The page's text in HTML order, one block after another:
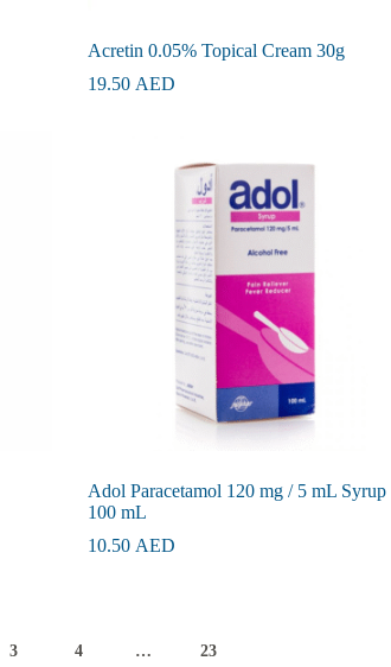
Acretin 0.05% Topical Cream 30g
19.50 AED
Adol Paracetamol 120 mg / 5 mL Syrup
100 mL
10.50 AED
3 4 … 23